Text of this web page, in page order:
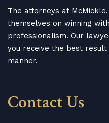
The attorneys at
themselves on winning
professionalism. Our
you receive the best
manner.
Contact Us